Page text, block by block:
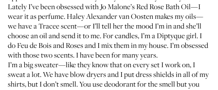
Lately I’ve been obsessed with Jo Malone’s Red Rose Bath Oil—I
wear it as perfume.Haley Alexander van Oostenmakes my oils—
we have a Tracee scent—or I’ll tell her the mood I’m in and she’ll
choose an oil and send it to me. For candles, I’m a Diptyque girl. I
doFeu de BoisandRosesand I mix them in my house. I’m obsessed
with those two scents. I have been for many years.
I’m a big sweater—like they know that on every set I work on, I
sweat a lot. We have blow dryers and I put dress shields in all of my
shirts, but I don’t smell. You use deodorant for the smell but you